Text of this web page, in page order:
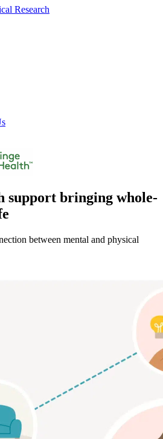
Research
support bringing whole-
between mental and physical